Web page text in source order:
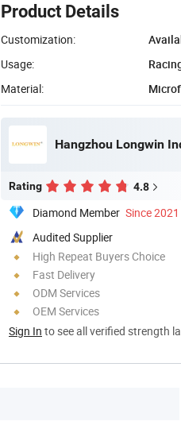
Product Details
Customization:
Usage:
Material:
Hangzhou Longwin
Rating 4.8
Diamond Member Since 2021
Audited Supplier
High Repeat Buyers Choice
Fast Delivery
ODM Services
OEM Services
Sign In to see all verified strength